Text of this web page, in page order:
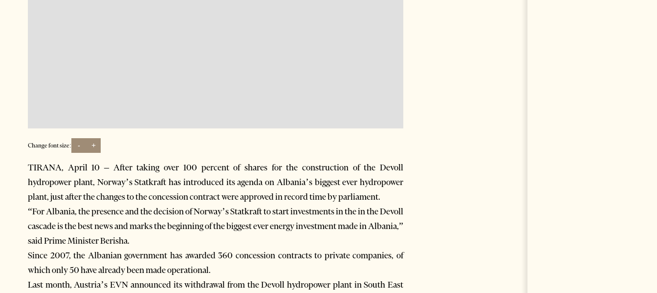
Change font size: - +
TIRANA, April 10 – After taking over 100 percent of shares for the construction of the Devoll
hydropower plant, Norway’s Statkraft has introduced its agenda on Albania’s biggest ever hydropower
plant, just after the changes to the concession contract were approved in record time by parliament.
“For Albania, the presence and the decision of Norway’s Statkraft to start investments in the in the Devoll
cascade is the best news and marks the beginning of the biggest ever energy investment made in Albania,”
said Prime Minister Berisha.
Since 2007, the Albanian government has awarded 360 concession contracts to private companies, of
which only 50 have already been made operational.
Last month, Austria’s EVN announced its withdrawal from the Devoll hydropower plant in South East